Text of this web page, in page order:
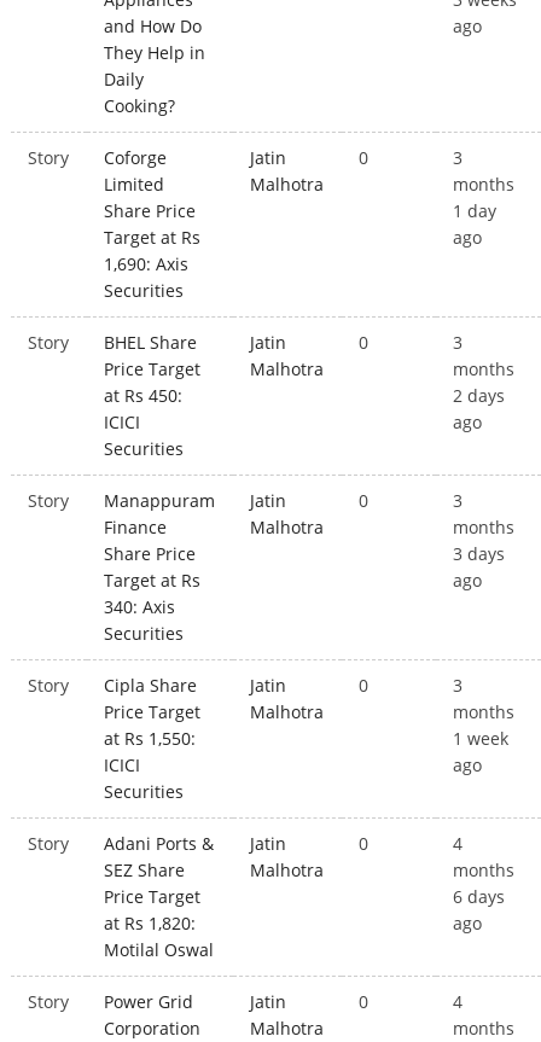
and How Do
They Help in
Daily
Cooking?
ago
Story
Coforge
Limited
Share Price
Target at Rs
1,690: Axis
Securities
Jatin
Malhotra
0
3
months
1 day
ago
Story
BHEL Share
Price Target
at Rs 450:
ICICI
Securities
Jatin
Malhotra
0
3
months
2 days
ago
Story
Manappuram
Finance
Share Price
Target at Rs
340: Axis
Securities
Jatin
Malhotra
0
3
months
3 days
ago
Story
Cipla Share
Price Target
at Rs 1,550:
ICICI
Securities
Jatin
Malhotra
0
3
months
1 week
ago
Story
Adani Ports &
SEZ Share
Price Target
at Rs 1,820:
Motilal Oswal
Jatin
Malhotra
0
4
months
6 days
ago
Story
Power Grid
Corporation
Jatin
Malhotra
0
4
months